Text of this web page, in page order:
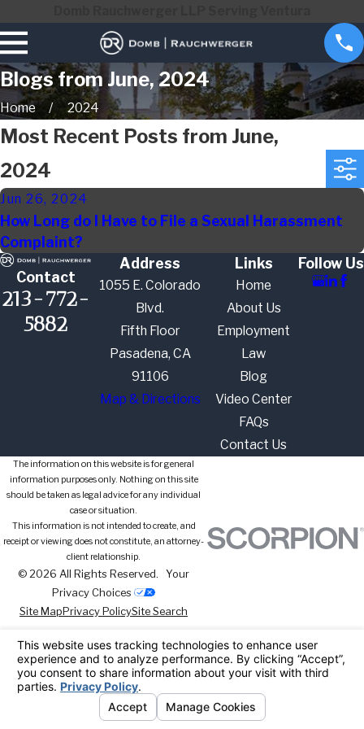
Blogs from June, 2024
Home 2024
Most Recent Posts from June,
2024
Jun 26, 2024
How Long do I Have to File a Sexual Harassment
Complaint?
Contact
213-772-
5882
Address
1055 E. Colorado
Blvd.
Fifth Floor
Pasadena, CA
91106
Map & Directions
Links
Home
About Us
Employment
Law
Blog
Video Center
FAQs
Contact Us
Follow Us
The information on this website is for general
information purposes only. Nothing on this site
should be taken as legal advice for any individual
case or situation.
This information is not intended to create, and
receipt or viewing does not constitute, an attorney-
client relationship.
© 2026 All Rights Reserved. Your
Privacy Choices
Site MapPrivacy PolicySite Search